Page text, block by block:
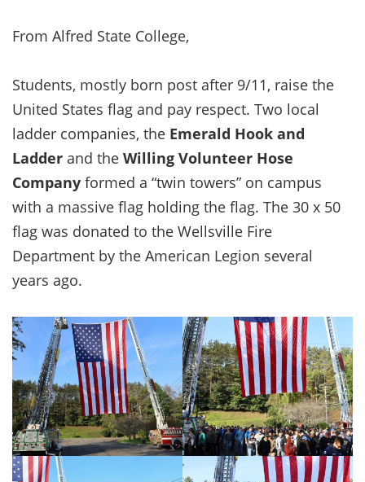
From Alfred State College,
Students, mostly born post after 9/11, raise the
United States flag and pay respect. Two local
ladder companies, the Emerald Hook and
Ladder and the Willing Volunteer Hose
Company formed a “twin towers” on campus
with a massive flag holding the flag. The 30 x 50
flag was donated to the Wellsville Fire
Department by the American Legion several
years ago.